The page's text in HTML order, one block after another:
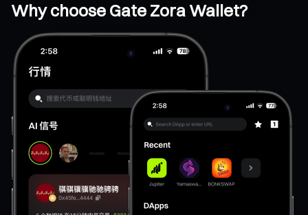
Why choose Gate Zora Wallet?